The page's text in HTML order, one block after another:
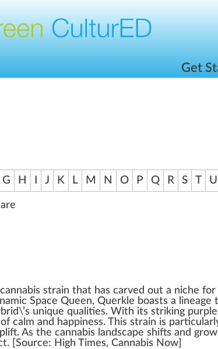
Get
G H J K L M N O P Q R S T U
cannabis strain that has carved out a niche for
Space Queen, Querkle boasts a lineage
\’s unique qualities. With its striking purp
calm and happiness. This strain is part
. As the cannabis landscape shifts and grow
[ Source: High Times, Cannabis Now]